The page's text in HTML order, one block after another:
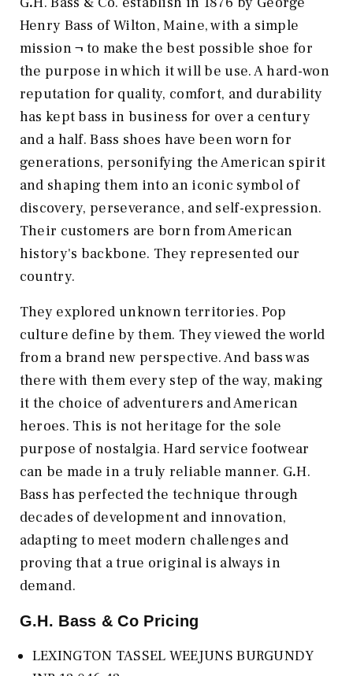
Henry Bass of Wilton, Maine, with a simple
mission ¬ to make the best possible shoe for
the purpose in which it will be use. A hard-won
reputation for quality, comfort, and durability
has kept bass in business for over a century
and a half. Bass shoes have been worn for
generations, personifying the American spirit
and shaping them into an iconic symbol of
discovery, perseverance, and self-expression.
Their customers are born from American
history's backbone. They represented our
country.
They explored unknown territories. Pop
culture define by them. They viewed the world
from a brand new perspective. And bass was
there with them every step of the way, making
it the choice of adventurers and American
heroes. This is not heritage for the sole
purpose of nostalgia. Hard service footwear
can be made in a truly reliable manner. G.H.
Bass has perfected the technique through
decades of development and innovation,
adapting to meet modern challenges and
proving that a true original is always in
demand.
G.H. Bass & Co Pricing
LEXINGTON TASSEL WEEJUNS BURGUNDY